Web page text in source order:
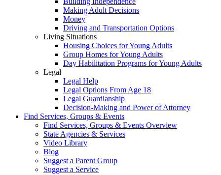
Making Adult Decisions
Money
Driving and Transportation Options
Living Situations
Housing Choices for Young Adults
Group Homes for Young Adults
Day Habilitation Programs for Young Adults
Legal
Legal Help
Legal Options From Age 18
Legal Guardianship
Decision-Making and Power of Attorney
Find Services, Groups & Events
Find Services, Groups & Events Overview
State Agencies & Services
Video Library
Blog
Suggest a Parent Group
Suggest a Service